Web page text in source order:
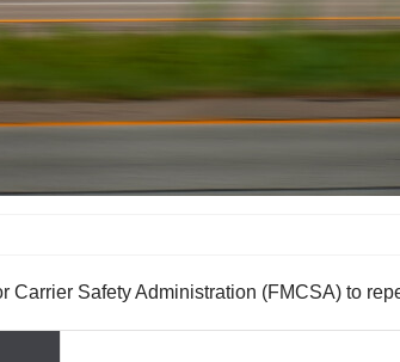
Safety Administration (FMCSA) to